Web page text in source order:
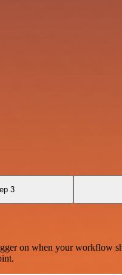
3
on when your workflow